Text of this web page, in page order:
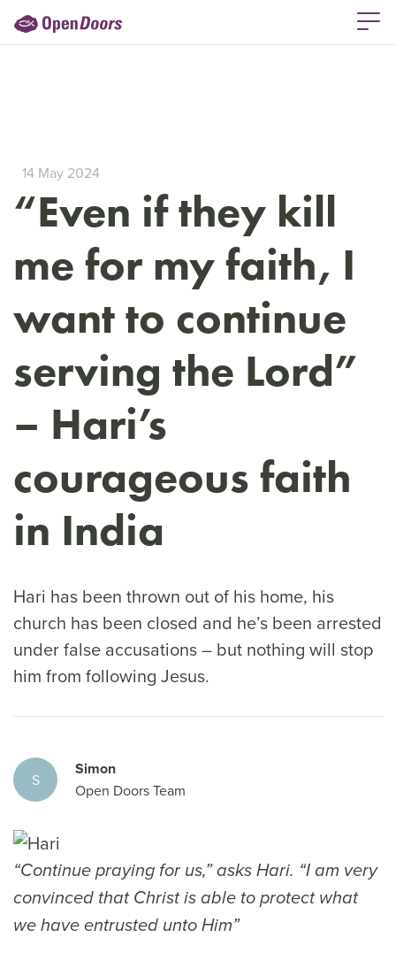
14 May 2024
“Even if they kill
me for my faith, I
want to continue
serving the Lord”
– Hari’s
courageous faith
in India
Hari has been thrown out of his home, his
church has been closed and he’s been arrested
under false accusations – but nothing will stop
him from following Jesus.
S
Simon
Open Doors Team
“Continue praying for us,” asks Hari. “I am very
convinced that Christ is able to protect what
we have entrusted unto Him”